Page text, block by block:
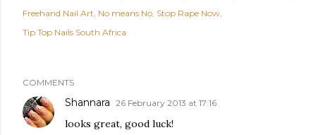
Freehand Nail Art No means No Stop Rape Now
Tip Top Nails South Africa
COMMENTS
Shannara 26 February 2013 at 17:16
looks great, good luck!